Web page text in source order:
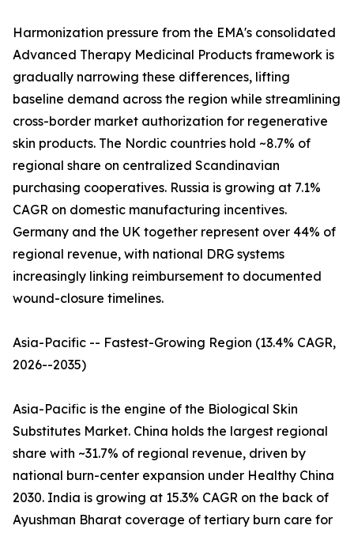
Harmonization pressure from the EMA's consolidated
Advanced Therapy Medicinal Products framework is
gradually narrowing these differences, lifting
baseline demand across the region while streamlining
cross-border market authorization for regenerative
skin products. The Nordic countries hold ~8.7% of
regional share on centralized Scandinavian
purchasing cooperatives. Russia is growing at 7.1%
CAGR on domestic manufacturing incentives.
Germany and the UK together represent over 44% of
regional revenue, with national DRG systems
increasingly linking reimbursement to documented
wound-closure timelines.
Asia-Pacific -- Fastest-Growing Region (13.4% CAGR,
2026--2035)
Asia-Pacific is the engine of the Biological Skin
Substitutes Market. China holds the largest regional
share with ~31.7% of regional revenue, driven by
national burn-center expansion under Healthy China
2030. India is growing at 15.3% CAGR on the back of
Ayushman Bharat coverage of tertiary burn care for